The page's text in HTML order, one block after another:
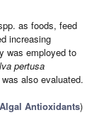
as foods, feed
increasing
was employed to
pertusa
also evaluated.
Antioxidants)